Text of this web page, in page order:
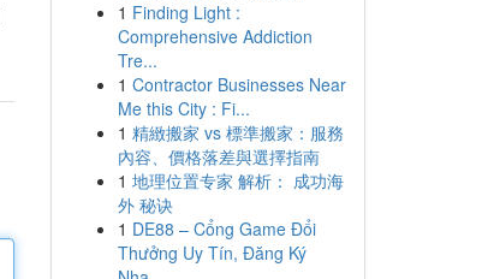
1 Finding Light :
Comprehensive Addiction
Tre...
1 Contractor Businesses Near
Me this City : Fi...
1 精緻搬家 vs 標準搬家：服務
內容、價格落差與選擇指南
1 地理位置专家 解析： 成功海
外 秘诀
1 DE88 – Cổng Game Đổi
Thưởng Uy Tín, Đăng Ký